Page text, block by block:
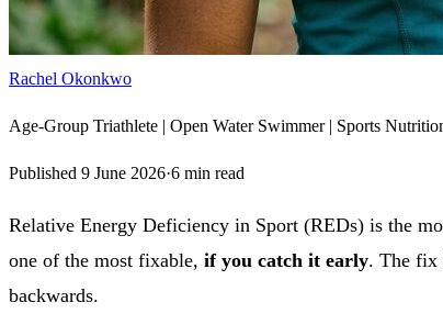
Rachel Okonkwo
Age-Group Triathlete | Open Water Swimmer | Sports
Published 9 June 2026·6 min read
Relative Energy Deficiency in Sport (REDs) is the
one of the most fixable, if you catch it early. The fix
backwards.